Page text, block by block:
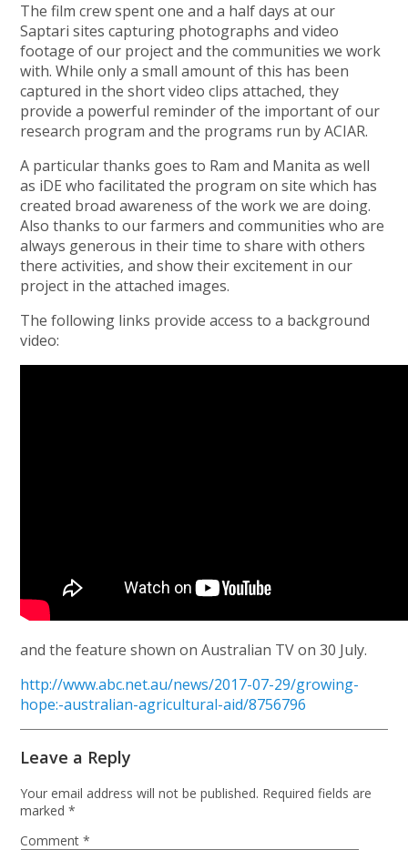
The film crew spent one and a half days at our
Saptari sites capturing photographs and video
footage of our project and the communities we work
with. While only a small amount of this has been
captured in the short video clips attached, they
provide a powerful reminder of the important of our
research program and the programs run by ACIAR.
A particular thanks goes to Ram and Manita as well
as iDE who facilitated the program on site which has
created broad awareness of the work we are doing.
Also thanks to our farmers and communities who are
always generous in their time to share with others
there activities, and show their excitement in our
project in the attached images.
The following links provide access to a background
video:
and the feature shown on Australian TV on 30 July.
http://www.abc.net.au/news/2017-07-29/growing-
hope:-australian-agricultural-aid/8756796
Leave a Reply
Your email address will not be published. Required fields are
marked*
Comment*